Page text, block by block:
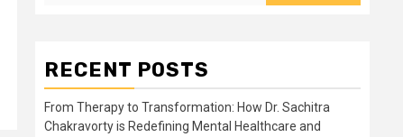
RECENT POSTS
From Therapy to Transformation: How Dr. Sachitra
Chakravorty is Redefining Mental Healthcare and